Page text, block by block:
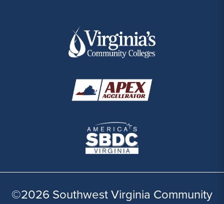
©2026 Southwest Virginia Community